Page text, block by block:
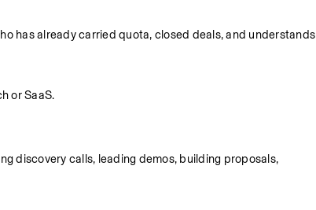
has already carried quota, closed deals, and understands
or SaaS.
discovery calls, leading demos, building proposals,